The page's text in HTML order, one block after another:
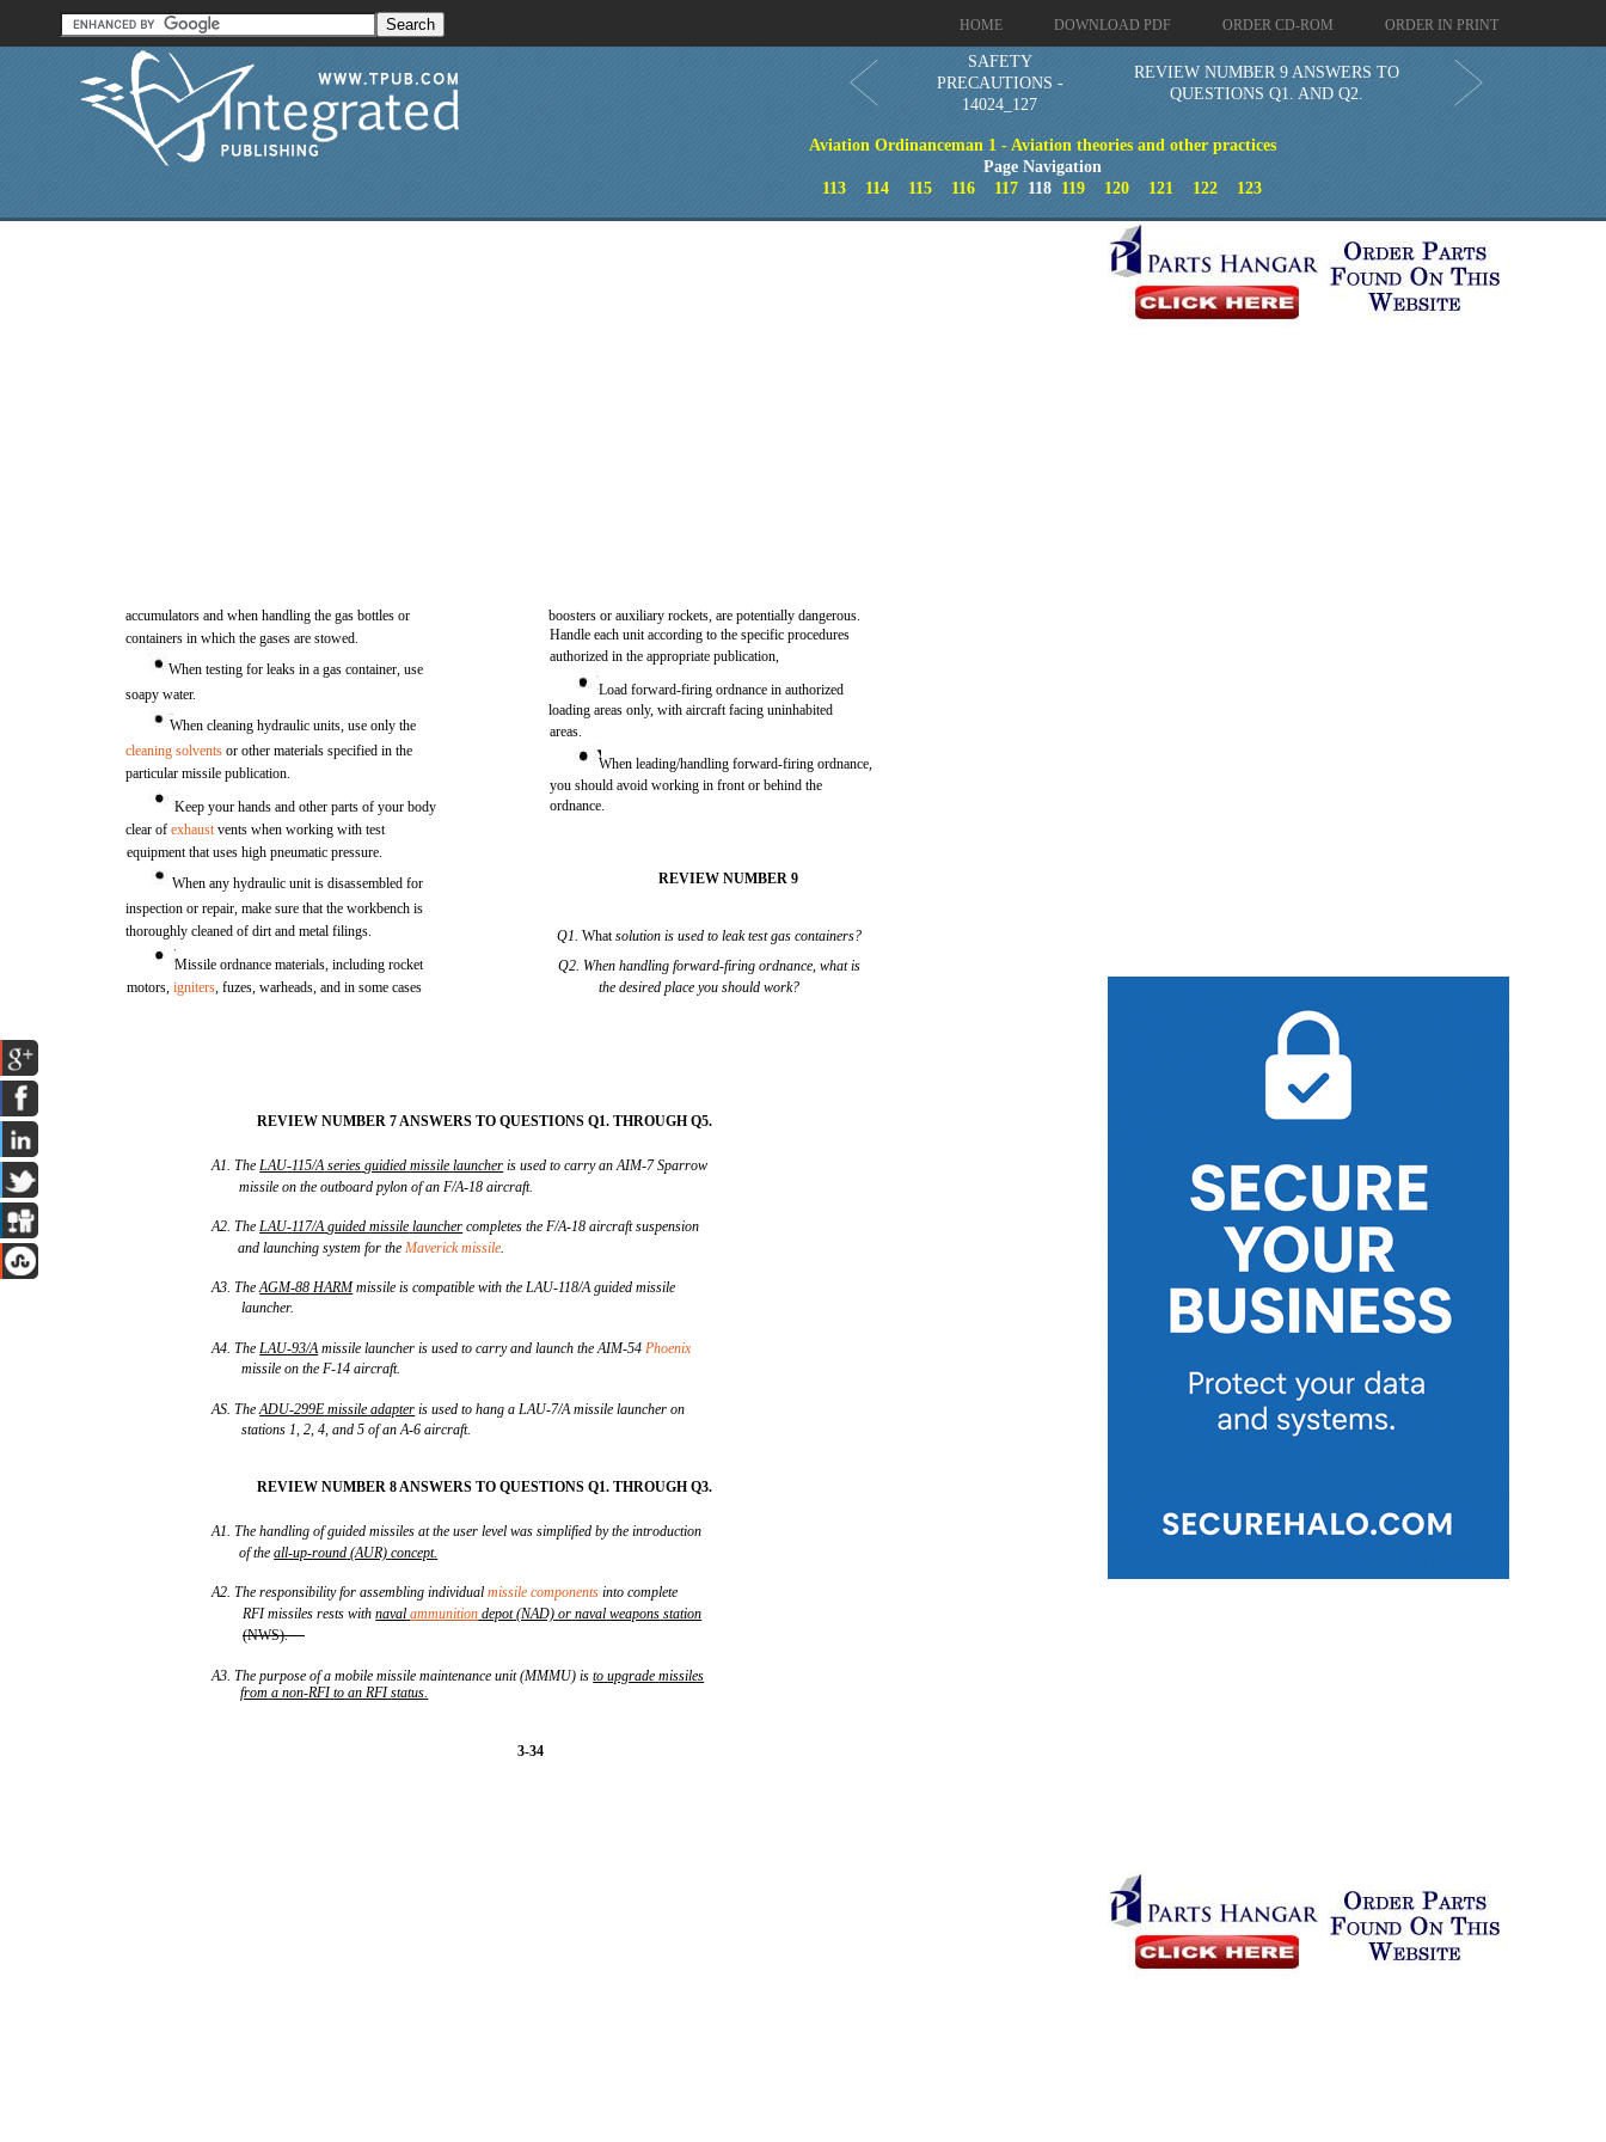
HOME DOWNLOAD PDF ORDER CD-ROM ORDER IN PRINT
SAFETY
PRECAUTIONS -
14024_127
REVIEW NUMBER 9 ANSWERS TO
QUESTIONS Q1. AND Q2.
Aviation Ordinanceman 1 - Aviation theories and other practices
Page Navigation
113
114 115 116 117 118 119 120 121 122 123
accumulators and when handling the gas bottles or
containers in which the gases are stowed.
When testing for leaks in a gas container, use
soapy water.
When cleaning hydraulic units, use only the
cleaning solvents or other materials specified in the
particular missile publication.
Keep your hands and other parts of your body
clear ofexhaustvents when working with test
equipment that uses high pneumatic pressure.
When any hydraulic unit is disassembled for
inspection or repair, make sure that the workbench is
thoroughly cleaned of dirt and metal filings.
Missile ordnance materials, including rocket
motors,igniters, fuzes, warheads, and in some cases
boosters or auxiliary rockets, are potentially dangerous.
Handle each unit according to the specific procedures
authorized in the appropriate publication,
Load forward-firing ordnance in authorized
loading areas only, with aircraft facing uninhabited
areas.
When leading/handling forward-firing ordnance,
you should avoid working in front or behind the
ordnance.
REVIEW NUMBER 9
Q1.Whatsolution is used to leak test gas containers?
Q2. When handling forward-firing ordnance, what is
the desired place you should work?
REVIEW NUMBER 7 ANSWERS TO QUESTIONS Q1. THROUGH Q5.
A1. TheLAU-115/A series guidied missile launcher is used to carry an AIM-7 Sparrow
missile on the outboard pylon of an F/A-18 aircraft.
A2. TheLAU-117/A guided missile launcher completes the F/A-18 aircraft suspension
and launching system for theMaverick missile.
A3. TheAGM-88 HARMmissile is compatible with the LAU-118/A guided missile
launcher.
A4. TheLAU-93/Amissile launcher is used to carry and launch the AIM-54Phoenix
missile on the F-14 aircraft.
AS. TheADU-299E missile adapter is used to hang a LAU-7/A missile launcher on
stations 1, 2, 4, and 5 of an A-6 aircraft.
REVIEW NUMBER 8 ANSWERS TO QUESTIONS Q1. THROUGH Q3.
A1. The handling of guided missiles at the user level was simplified by the introduction
of theall-up-round (AUR) concept.
A2. The responsibility for assembling individualmissile components into complete
RFI missiles rests withnaval ammunition depot (NAD) or naval weapons station
(NWS).
A3. The purpose of a mobile missile maintenance unit (MMMU) isto upgrade missiles
from a non-RFI to an RFI status.
3-34